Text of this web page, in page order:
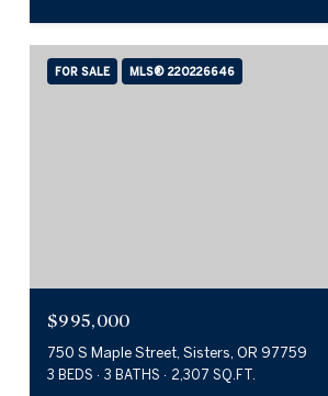
FOR SALE MLS® 220226646
$995,000
750 S Maple Street, Sisters, OR 97759
3 BEDS 3 BATHS 2,307 SQ.FT.